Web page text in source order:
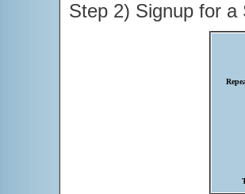
Step 2) Signup for a